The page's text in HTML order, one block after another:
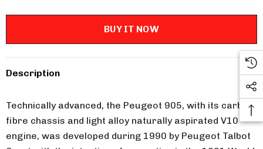
Description
Technically advanced, the Peugeot 905, with its carbon
fibre chassis and light alloy naturally aspirated V10
engine, was developed during 1990 by Peugeot Talbot